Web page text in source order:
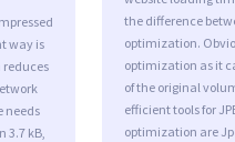
way is
reduces
needs
3.7 kB,
the difference
optimization.
optimization as it
of the original
efficient tools for
optimization are